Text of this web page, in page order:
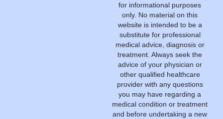
for informational purposes
only. No material on this
website is intended to be a
substitute for professional
medical advice, diagnosis or
treatment. Always seek the
advice of your physician or
other qualified healthcare
provider with any questions
you may have regarding a
medical condition or treatment
and before undertaking a new